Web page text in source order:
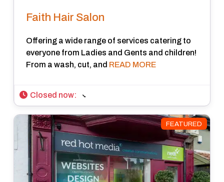
Faith Hair Salon
Offering a wide range of services catering to
everyone from Ladies and Gents and children!
From a wash, cut, and READ MORE
Closed now:
FEATURED